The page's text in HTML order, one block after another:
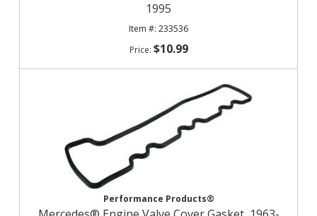
1995
233536
$10.99
Performance Products®